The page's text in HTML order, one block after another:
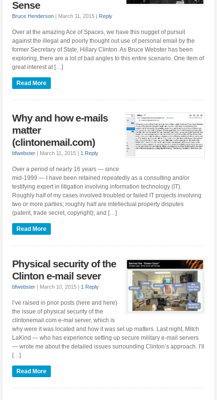
Sense
Bruce Henderson | March 11, 2015 | Reply
Over at the amazing Ace of Spaces, we have this nugget of pursuit
against the illegal and poorly thought out use of personal email by the
former Secretary of State, Hillary Clinton. As Bruce Webster has been
exploring, there are a lot of bad angles to this entire scenario. One item of
great interest at […]
Read More
Why and how e-mails
matter
(clintonemail.com)
bfwebster | March 11, 2015 | 1 Reply
Over a period of nearly 16 years — since
mid-1999 — I have been retained repeatedly as a consulting and/or
testifying expert in litigation involving information technology (IT).
Roughly half of my cases involved troubled or failed IT projects involving
two or more parties; roughly half are intellectual property disputes
(patent, trade secret, copyright); and […]
Read More
Physical security of the
Clinton e-mail sever
bfwebster | March 10, 2015 | 1 Reply
I’ve raised in prior posts (here and here)
the issue of physical security of the
clintonemail.com e-mal server, which is
why were it was located and how it was set up matters. Last night, Mitch
LaKind — who has experience setting up secure military e-mail servers
— wrote me about the detailed issues surrounding Clinton’s approach. I’ll
[…]
Read More